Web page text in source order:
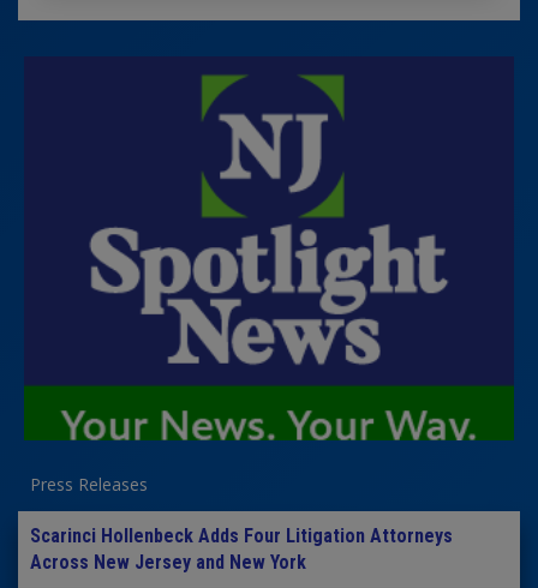
Press Releases
Scarinci Hollenbeck Adds Four Litigation Attorneys
Across New Jersey and New York